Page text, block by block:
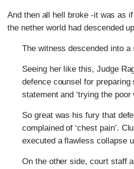
And then all hell broke -it was as
the nether world had descended
The witness descended into a
Seeing her like this, Judge
defence counsel for preparing
statement and ‘trying the poor
So great was his fury that
complained of ‘chest pain’.
executed a flawless collapse
On the other side, court staff